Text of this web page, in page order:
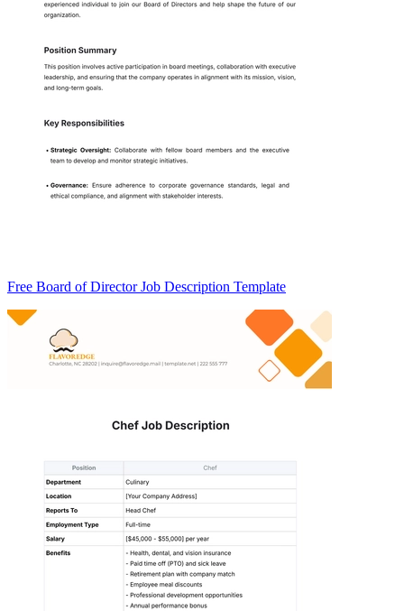
Free Board of Director Job Description Template